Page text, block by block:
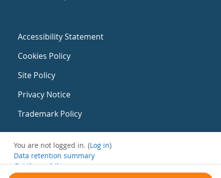
Accessibility Statement
Cookies Policy
Site Policy
Privacy Notice
Trademark Policy
You are not logged in. (Log in)
Data retention summary
Get the mobile app